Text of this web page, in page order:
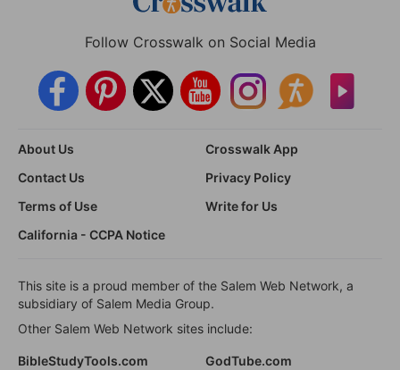
Follow Crosswalk on Social Media
About Us
Crosswalk App
Contact Us
Privacy Policy
Terms of Use
Write for Us
California - CCPA Notice
This site is a proud member of the Salem Web Network, a
subsidiary of Salem Media Group.
Other Salem Web Network sites include:
BibleStudyTools.com
GodTube.com